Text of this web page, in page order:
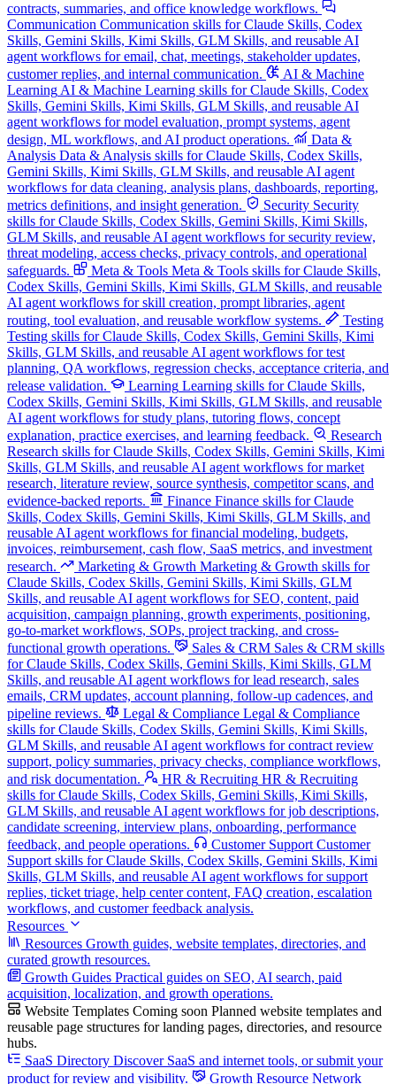
contracts, summaries, and office knowledge workflows.
Communication Communication skills for Claude Skills, Codex
Skills, Gemini Skills, Kimi Skills, GLM Skills, and reusable AI
agent workflows for email, chat, meetings, stakeholder updates,
customer replies, and internal communication.
AI & Machine
Learning AI & Machine Learning skills for Claude Skills, Codex
Skills, Gemini Skills, Kimi Skills, GLM Skills, and reusable AI
agent workflows for model evaluation, prompt systems, agent
design, ML workflows, and AI product operations.
Data &
Analysis Data & Analysis skills for Claude Skills, Codex Skills,
Gemini Skills, Kimi Skills, GLM Skills, and reusable AI agent
workflows for data cleaning, analysis plans, dashboards, reporting,
metrics definitions, and insight generation.
Security Security
skills for Claude Skills, Codex Skills, Gemini Skills, Kimi Skills,
GLM Skills, and reusable AI agent workflows for security review,
threat modeling, access checks, privacy controls, and operational
safeguards.
Meta & Tools Meta & Tools skills for Claude Skills,
Codex Skills, Gemini Skills, Kimi Skills, GLM Skills, and reusable
AI agent workflows for skill creation, prompt libraries, agent
routing, tool evaluation, and reusable workflow systems.
Testing
Testing skills for Claude Skills, Codex Skills, Gemini Skills, Kimi
Skills, GLM Skills, and reusable AI agent workflows for test
planning, QA workflows, regression checks, acceptance criteria, and
release validation.
Learning Learning skills for Claude Skills,
Codex Skills, Gemini Skills, Kimi Skills, GLM Skills, and reusable
AI agent workflows for study plans, tutoring flows, concept
explanation, practice exercises, and learning feedback.
Research
Research skills for Claude Skills, Codex Skills, Gemini Skills, Kimi
Skills, GLM Skills, and reusable AI agent workflows for market
research, literature review, source synthesis, competitor scans, and
evidence-backed reports.
Finance Finance skills for Claude
Skills, Codex Skills, Gemini Skills, Kimi Skills, GLM Skills, and
reusable AI agent workflows for financial modeling, budgets,
invoices, reimbursement, cash flow, SaaS metrics, and investment
research.
Marketing & Growth Marketing & Growth skills for
Claude Skills, Codex Skills, Gemini Skills, Kimi Skills, GLM
Skills, and reusable AI agent workflows for SEO, content, paid
acquisition, campaign planning, growth experiments, positioning,
go-to-market workflows, SOPs, project tracking, and cross-
functional growth operations.
Sales & CRM Sales & CRM skills
for Claude Skills, Codex Skills, Gemini Skills, Kimi Skills, GLM
Skills, and reusable AI agent workflows for lead research, sales
emails, CRM updates, account planning, follow-up cadences, and
pipeline reviews.
Legal & Compliance Legal & Compliance
skills for Claude Skills, Codex Skills, Gemini Skills, Kimi Skills,
GLM Skills, and reusable AI agent workflows for contract review
support, policy summaries, privacy checks, compliance workflows,
and risk documentation.
HR & Recruiting HR & Recruiting
skills for Claude Skills, Codex Skills, Gemini Skills, Kimi Skills,
GLM Skills, and reusable AI agent workflows for job descriptions,
candidate screening, interview plans, onboarding, performance
feedback, and people operations.
Customer Support Customer
Support skills for Claude Skills, Codex Skills, Gemini Skills, Kimi
Skills, GLM Skills, and reusable AI agent workflows for support
replies, ticket triage, help center content, FAQ creation, escalation
workflows, and customer feedback analysis.
Resources
Resources Growth guides, website templates, directories, and
curated growth resources.
Growth Guides Practical guides on SEO, AI search, paid
acquisition, localization, and growth operations.
Website Templates Coming soon Planned website templates and
reusable page structures for landing pages, directories, and resource
hubs.
SaaS Directory Discover SaaS and internet tools, or submit your
product for review and visibility.
Growth Resource Network